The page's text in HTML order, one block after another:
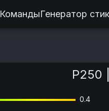
КомандыГенератор
P250
0.4